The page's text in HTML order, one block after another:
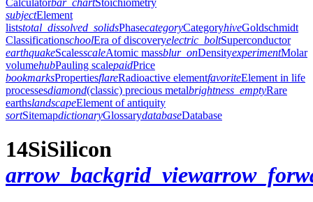
Calculatorbar_chartStoichiometry
subjectElement
liststotal_dissolved_solidsPhasecategoryCategoryhiveGoldschmidt
ClassificationschoolEra of discoveryelectric_boltSuperconductor
earthquakeScalesscaleAtomic massblur_onDensityexperimentMolar
volumehubPauling scalepaidPrice
bookmarksPropertiesflareRadioactive elementfavoriteElement in life
processesdiamond(classic) precious metalbrightness_emptyRare
earthslandscapeElement of antiquity
sortSitemapdictionaryGlossarydatabaseDatabase
14SiSilicon
arrow_backgrid_view